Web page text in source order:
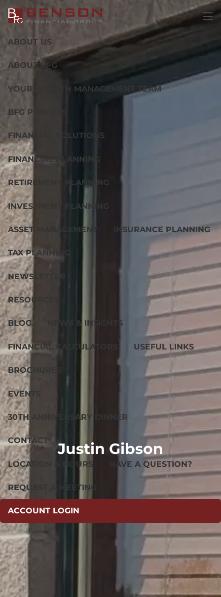
Skip to main content
ABOUT US
ABOUT BFG
YOUR WEALTH MANAGEMENT TEAM
BFG PROCESS
FINANCIAL SOLUTIONS
FINANCIAL PLANNING
RETIREMENT PLANNING
INVESTMENT PLANNING
ASSET MANAGEMENT INSURANCE PLANNING
TAX PLANNING
NEWSLETTER
RESOURCES
BLOG NEWS & INSIGHTS
FINANCIAL CALCULATORS USEFUL LINKS
BROCHURES
EVENTS
30TH ANNIVERSARY DINNER
CONTACT
LOCATION & HOURS HAVE A QUESTION?
REQUEST A MEETING
ACCOUNT LOGIN
Justin Gibson